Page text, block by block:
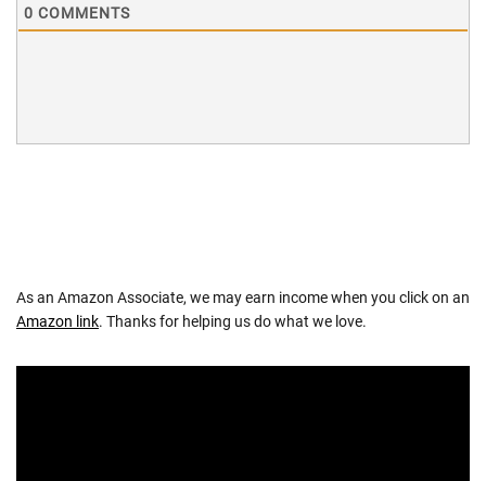
0 COMMENTS
As an Amazon Associate, we may earn income when you click on an
Amazon link. Thanks for helping us do what we love.